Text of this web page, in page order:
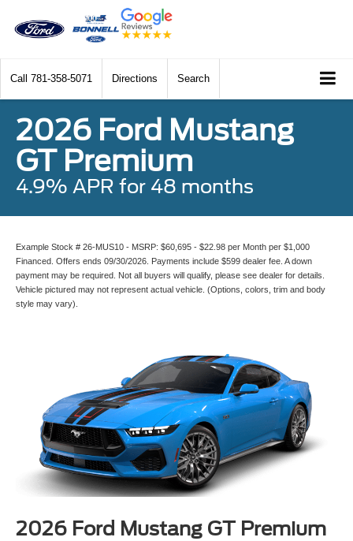
Call 781-358-5071 Directions Search
2026 Ford Mustang
GT Premium
4.9% APR for 48 months
Example Stock # 26-MUS10 - MSRP: $60,695 - $22.98 per Month per $1,000
Financed. Offers ends 09/30/2026. Payments include $599 dealer fee. A down
payment may be required. Not all buyers will qualify, please see dealer for details.
Vehicle pictured may not represent actual vehicle. (Options, colors, trim and body
style may vary).
2026 Ford Mustang GT Premium